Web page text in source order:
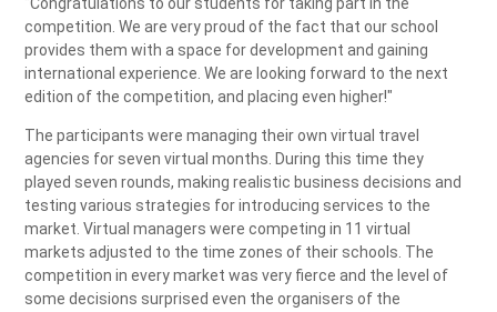
"Congratulations to our students for taking part in the
competition. We are very proud of the fact that our school
provides them with a space for development and gaining
international experience. We are looking forward to the next
edition of the competition, and placing even higher!"
The participants were managing their own virtual travel
agencies for seven virtual months. During this time they
played seven rounds, making realistic business decisions and
testing various strategies for introducing services to the
market. Virtual managers were competing in 11 virtual
markets adjusted to the time zones of their schools. The
competition in every market was very fierce and the level of
some decisions surprised even the organisers of the